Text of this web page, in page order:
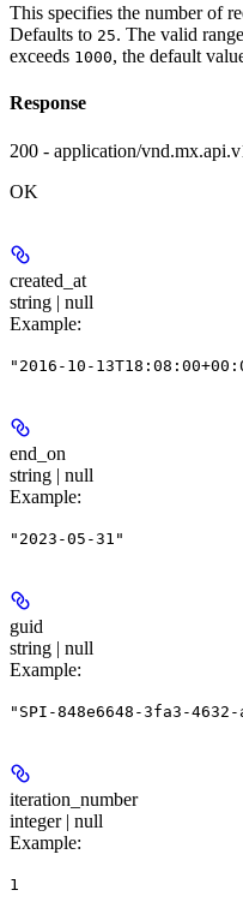
This specifies the number of
Defaults to 25. The valid
exceeds 1000, the default
Response
200 - application/
OK
created_at
string | null
Example:
"2016-10-
end_on
string | null
Example:
"2023-05-31"
guid
string | null
Example:
"SPI-848e6648-3fa3-
iteration_number
integer | null
Example:
1